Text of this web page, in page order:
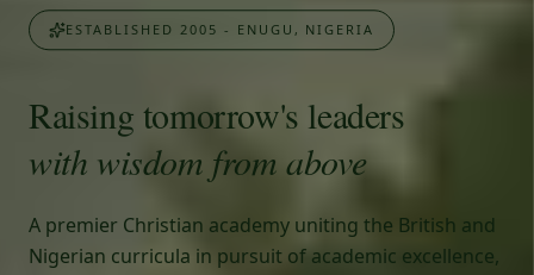
ESTABLISHED 2005 - ENUGU, NIGERIA
Raising tomorrow's leaders
with wisdom from above
A premier Christian academy uniting the British and
Nigerian curricula in pursuit of academic excellence,